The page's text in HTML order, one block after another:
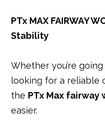
PTx MAX FAIRWAY
Stability
Whether you’re
looking for a reliable
the PTx Max fairway
easier.